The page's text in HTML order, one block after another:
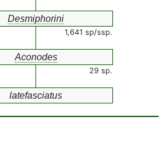
Desmiphorini
1,641 sp/ssp.
Aconodes
29 sp.
latefasciatus